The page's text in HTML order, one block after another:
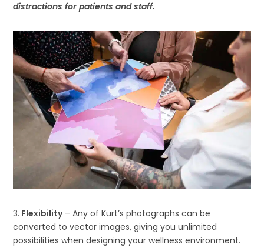
distractions for patients and staff.
3. Flexibility– Any of Kurt’s photographs can be
converted to vector images, giving you unlimited
possibilities when designing your wellness environment.